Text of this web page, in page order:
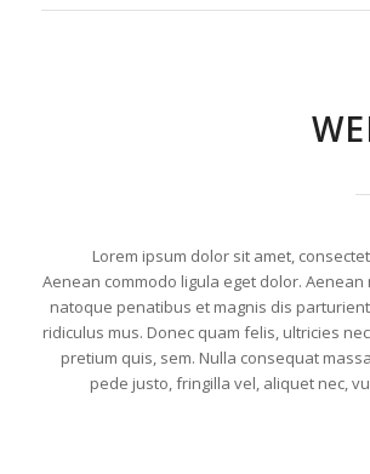
Lorem ipsum dolor sit amet,
Aenean commodo ligula eget dolor. Aenean
natoque penatibus et magnis dis
ridiculus mus. Donec quam felis, ultricies
pretium quis, sem. Nulla consequat
pede justo, fringilla vel, aliquet nec,